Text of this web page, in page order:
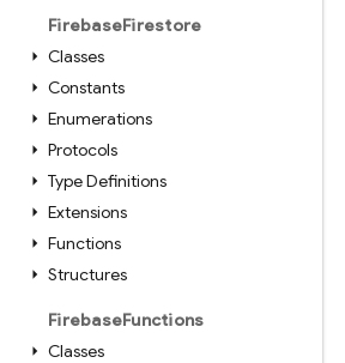
FirebaseFirestore
Classes
Constants
Enumerations
Protocols
Type Definitions
Extensions
Functions
Structures
FirebaseFunctions
Classes